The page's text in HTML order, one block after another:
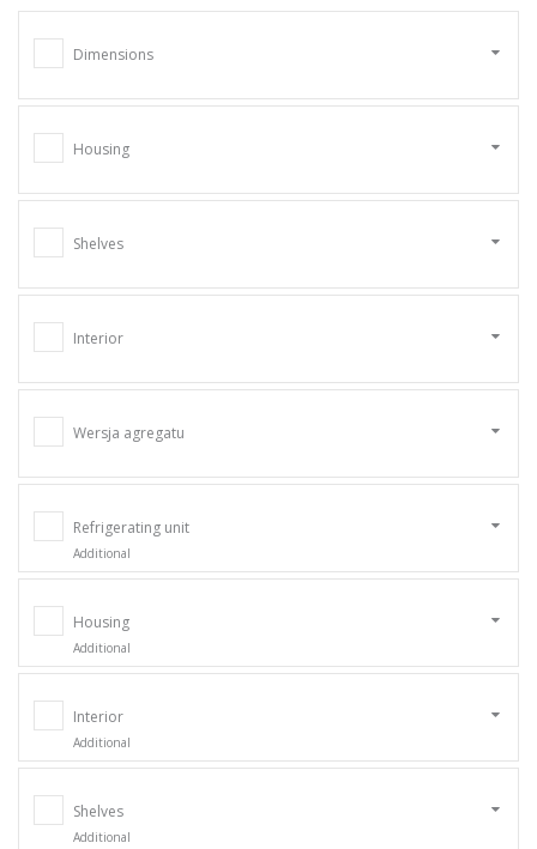
Dimensions
Housing
Shelves
Interior
Wersja agregatu
Refrigerating unit
Additional
Housing
Additional
Interior
Additional
Shelves
Additional